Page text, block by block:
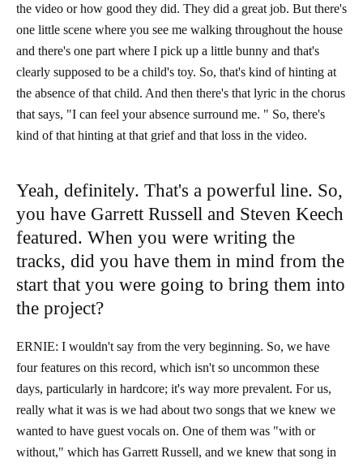
the video or how good they did. They did a great job. But there's
one little scene where you see me walking throughout the house
and there's one part where I pick up a little bunny and that's
clearly supposed to be a child's toy. So, that's kind of hinting at
the absence of that child. And then there's that lyric in the chorus
that says, "I can feel your absence surround me. " So, there's
kind of that hinting at that grief and that loss in the video.
Yeah, definitely. That's a powerful line. So,
you have Garrett Russell and Steven Keech
featured. When you were writing the
tracks, did you have them in mind from the
start that you were going to bring them into
the project?
ERNIE: I wouldn't say from the very beginning. So, we have
four features on this record, which isn't so uncommon these
days, particularly in hardcore; it's way more prevalent. For us,
really what it was is we had about two songs that we knew we
wanted to have guest vocals on. One of them was "with or
without," which has Garrett Russell, and we knew that song in